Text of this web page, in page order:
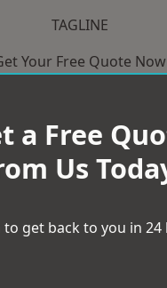
TAGLINE
Your Free Quote Now
a Free
Us
to get back to you in 24